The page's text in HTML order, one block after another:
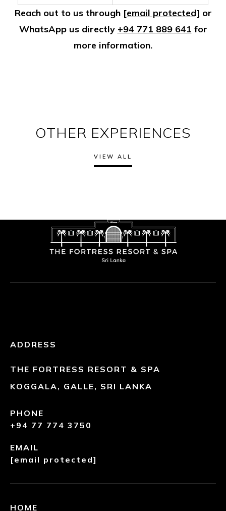
Reach out to us through [email protected] or
WhatsApp us directly +94 771 889 641 for
more information.
OTHER EXPERIENCES
VIEW ALL
ADDRESS
THE FORTRESS RESORT & SPA
KOGGALA, GALLE, SRI LANKA
PHONE
+94 77 774 3750
EMAIL
[email protected]
HOME